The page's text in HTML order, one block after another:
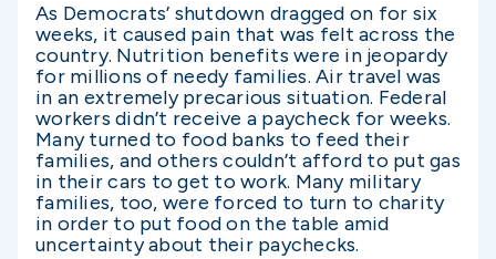
As Democrats’ shutdown dragged on for six
weeks, it caused pain that was felt across the
country. Nutrition benefits were in jeopardy
for millions of needy families. Air travel was
in an extremely precarious situation. Federal
workers didn’t receive a paycheck for weeks.
Many turned to food banks to feed their
families, and others couldn’t afford to put gas
in their cars to get to work. Many military
families, too, were forced to turn to charity
in order to put food on the table amid
uncertainty about their paychecks.